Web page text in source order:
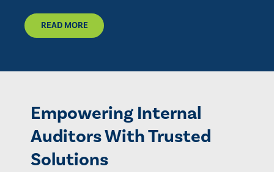
READ MORE
Empowering Internal
Auditors With Trusted
Solutions